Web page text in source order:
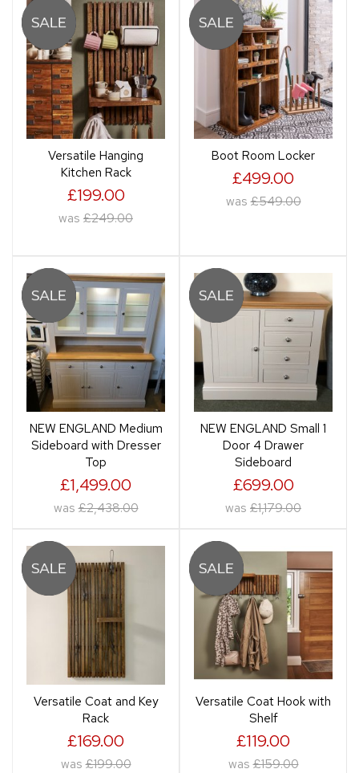
Versatile Hanging
Kitchen Rack
£199.00
was £249.00
Boot Room Locker
£499.00
was £549.00
NEW ENGLAND Medium
Sideboard with Dresser
Top
£1,499.00
was £2,438.00
NEW ENGLAND Small 1
Door 4 Drawer
Sideboard
£699.00
was £1,179.00
Versatile Coat and Key
Rack
£169.00
was £199.00
Versatile Coat Hook with
Shelf
£119.00
was £159.00